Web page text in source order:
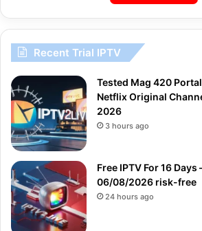
Recent Trial IPTV
Tested Mag 420
Netflix Original
2026
3 hours ago
Free IPTV For 16
06/08/2026 risk-free
24 hours ago